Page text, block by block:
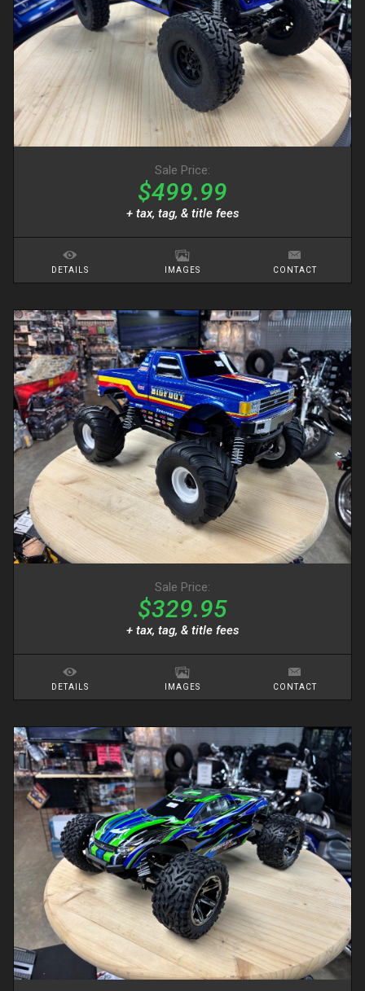
Sale Price:
$499.99
+ tax, tag, & title fees
DETAILS IMAGES CONTACT
Sale Price:
$329.95
+ tax, tag, & title fees
DETAILS IMAGES CONTACT